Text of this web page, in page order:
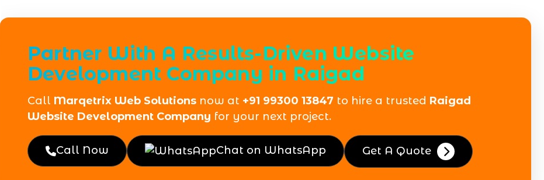
Partner With A Results-Driven Website
Development Company in Raigad
Call Marqetrix Web Solutions now at +91 99300 13847 to hire a trusted Raigad
Website Development Company for your next project.
Call Now Chat on WhatsApp Get A Quote